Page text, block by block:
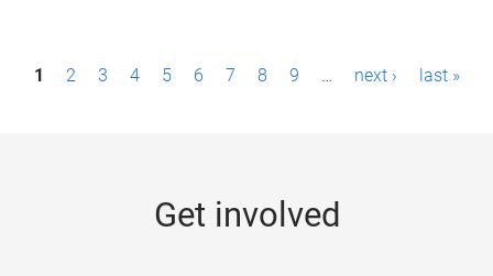
P1 2 3 4 5 6 7 8 9 … next › last »
Get involved